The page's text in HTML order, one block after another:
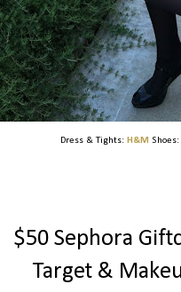
Dress & Tights: H&M Shoes:
$50 Sephora
Target &